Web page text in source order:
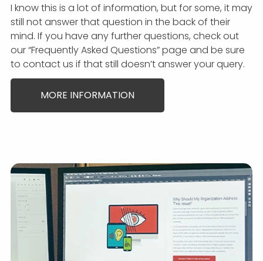
I know this is a lot of information, but for some, it may
still not answer that question in the back of their
mind. If you have any further questions, check out
our “Frequently Asked Questions” page and be sure
to contact us if that still doesn’t answer your query.
MORE INFORMATION